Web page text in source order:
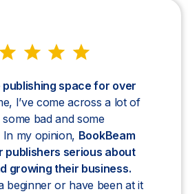
publishing space for over
I’ve come across a lot of
bad and some
my opinion, BookBeam
publishers serious about
growing their business.
beginner or have been at it